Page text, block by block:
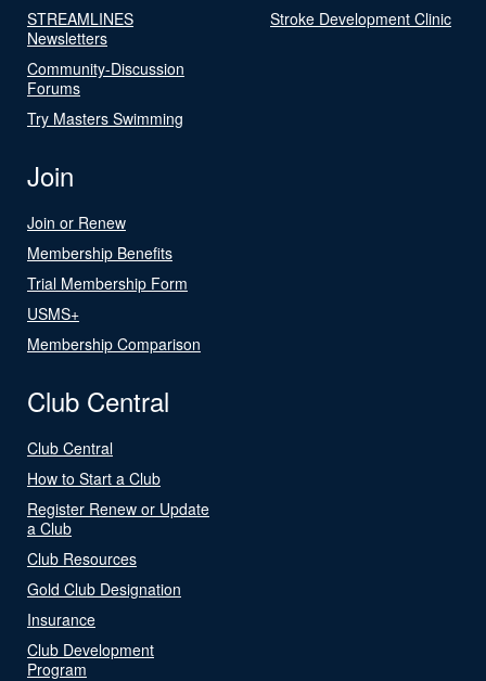
STREAMLINES
Newsletters
Community-Discussion
Forums
Try Masters Swimming
Stroke Development Clinic
Join
Join or Renew
Membership Benefits
Trial Membership Form
USMS+
Membership Comparison
Club Central
Club Central
How to Start a Club
Register Renew or Update
a Club
Club Resources
Gold Club Designation
Insurance
Club Development
Program